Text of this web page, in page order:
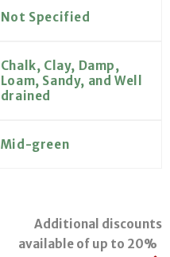
Not Specified
Chalk, Clay, Damp,
Loam, Sandy, and Well
drained
Mid-green
Additional discounts
available of up to 20%